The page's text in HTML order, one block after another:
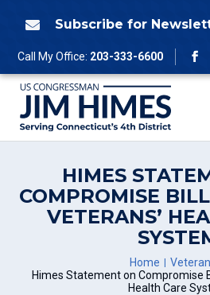
 Subscribe for
Call My Office: 203-333-6600
HIMES
COMPROMISE
VETERANS’
Home
Himes Statement on Compromise
Health Care